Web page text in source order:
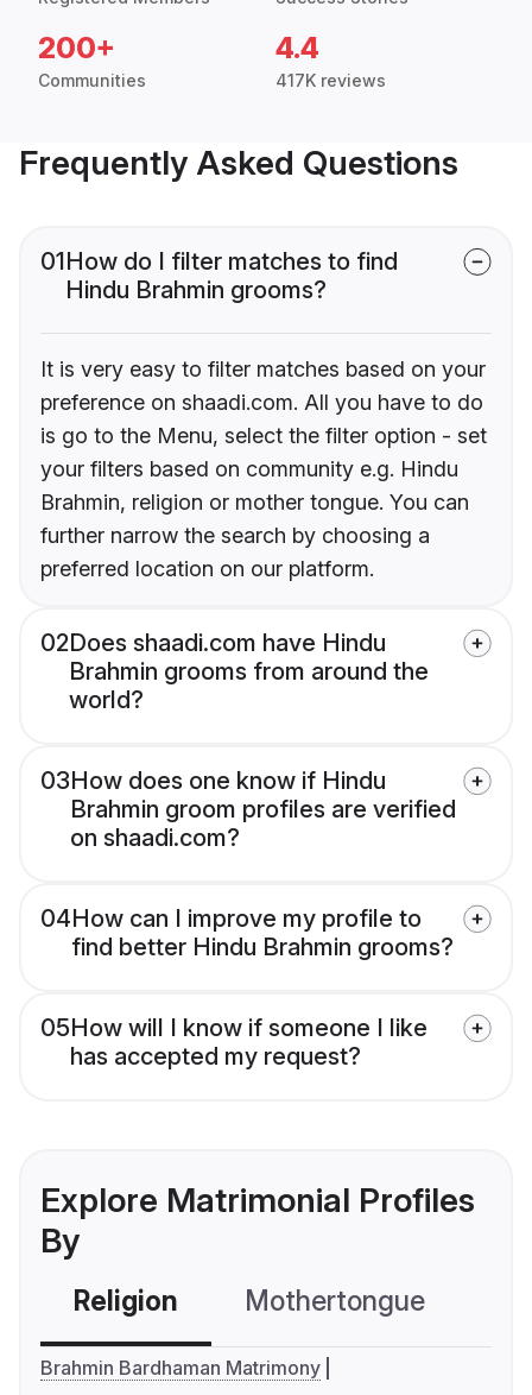
200+
Communities
4.4
417K reviews
Frequently Asked Questions
01How do I filter matches to find
Hindu Brahmin grooms?
It is very easy to filter matches based on your
preference on shaadi.com. All you have to do
is go to the Menu, select the filter option - set
your filters based on community e.g. Hindu
Brahmin, religion or mother tongue. You can
further narrow the search by choosing a
preferred location on our platform.
02Does shaadi.com have Hindu
Brahmin grooms from around the
world?
03How does one know if Hindu
Brahmin groom profiles are verified
on shaadi.com?
04How can I improve my profile to
find better Hindu Brahmin grooms?
05How will I know if someone I like
has accepted my request?
Explore Matrimonial Profiles
By
Religion Mothertongue
Brahmin Bardhaman Matrimony